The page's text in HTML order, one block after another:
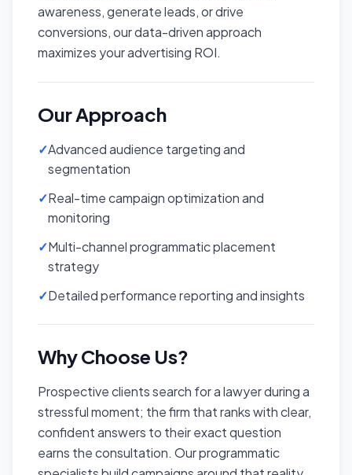
awareness, generate leads, or drive
conversions, our data-driven approach
maximizes your advertising ROI.
Our Approach
✓Advanced audience targeting and
segmentation
✓Real-time campaign optimization and
monitoring
✓Multi-channel programmatic placement
strategy
✓Detailed performance reporting and insights
Why Choose Us?
Prospective clients search for a lawyer during a
stressful moment; the firm that ranks with clear,
confident answers to their exact question
earns the consultation. Our programmatic